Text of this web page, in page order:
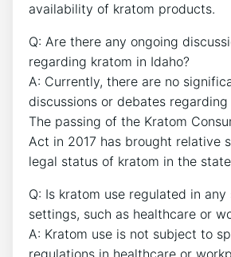
availability of kratom products.
Q: Are there any ongoing
regarding kratom in Idaho?
A: Currently, there are no
discussions or debates
The passing of the Kratom
Act in 2017 has brought relative
legal status of kratom in the
Q: Is kratom use regulated in
settings, such as healthcare or
A: Kratom use is not subject to